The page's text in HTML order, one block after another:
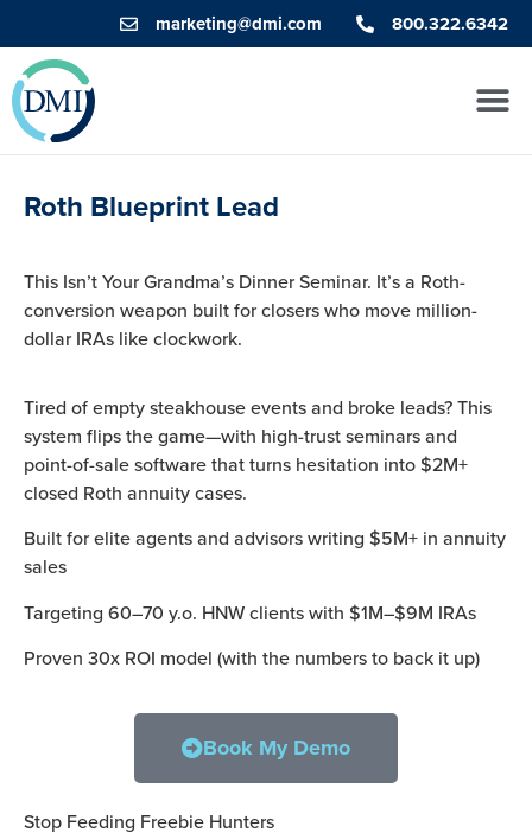
marketing@dmi.com 800.322.6342
Roth Blueprint Lead
This Isn’t Your Grandma’s Dinner Seminar. It’s a Roth-
conversion weapon built for closers who move million-
dollar IRAs like clockwork.
Tired of empty steakhouse events and broke leads? This
system flips the game—with high-trust seminars and
point-of-sale software that turns hesitation into $2M+
closed Roth annuity cases.
Built for elite agents and advisors writing $5M+ in annuity
sales
Targeting 60–70 y.o. HNW clients with $1M–$9M IRAs
Proven 30x ROI model (with the numbers to back it up)
Book My Demo
Stop Feeding Freebie Hunters